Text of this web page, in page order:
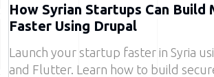
How Syrian Startups Can Build
Faster Using Drupal
Launch your startup faster in Syria
and Flutter. Learn how to build